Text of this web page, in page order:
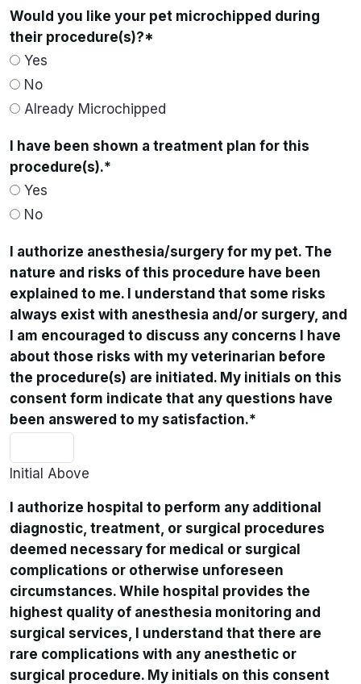
Would you like your pet microchipped during
their procedure(s)?*
Yes
No
Already Microchipped
I have been shown a treatment plan for this
procedure(s).*
Yes
No
I authorize anesthesia/surgery for my pet. The
nature and risks of this procedure have been
explained to me. I understand that some risks
always exist with anesthesia and/or surgery, and
I am encouraged to discuss any concerns I have
about those risks with my veterinarian before
the procedure(s) are initiated. My initials on this
consent form indicate that any questions have
been answered to my satisfaction.*
Initial Above
I authorize hospital to perform any additional
diagnostic, treatment, or surgical procedures
deemed necessary for medical or surgical
complications or otherwise unforeseen
circumstances. While hospital provides the
highest quality of anesthesia monitoring and
surgical services, I understand that there are
rare complications with any anesthetic or
surgical procedure. My initials on this consent